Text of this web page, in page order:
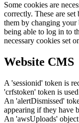
Some cookies are
correctly. These are
them by changing your
being able to log in to
necessary cookies set
Website CMS
A 'sessionid' token is
'crfstoken' token is
An 'alertDismissed'
appearing if they have
An 'awsUploads'